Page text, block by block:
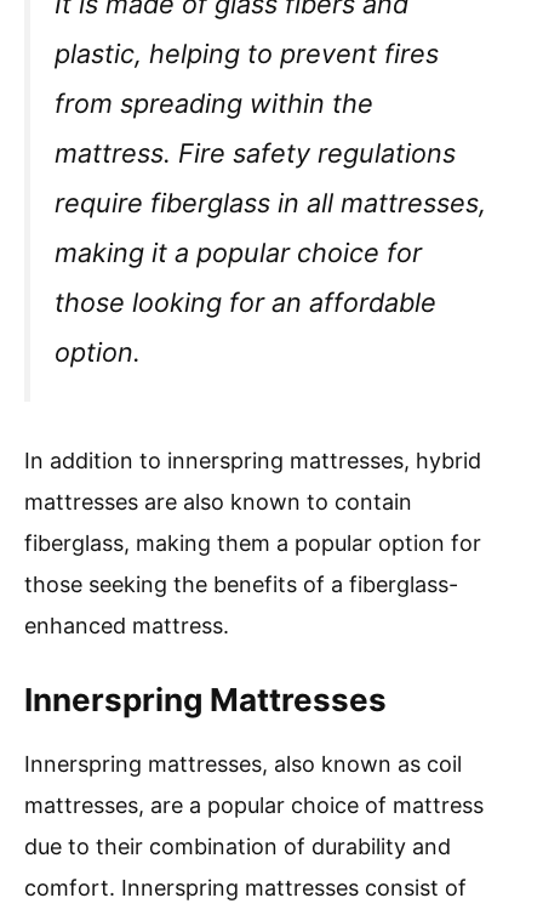
plastic, helping to prevent fires
from spreading within the
mattress. Fire safety regulations
require fiberglass in all mattresses,
making it a popular choice for
those looking for an affordable
option.
In addition to innerspring mattresses, hybrid
mattresses are also known to contain
fiberglass, making them a popular option for
those seeking the benefits of a fiberglass-
enhanced mattress.
Innerspring Mattresses
Innerspring mattresses, also known as coil
mattresses, are a popular choice of mattress
due to their combination of durability and
comfort. Innerspring mattresses consist of